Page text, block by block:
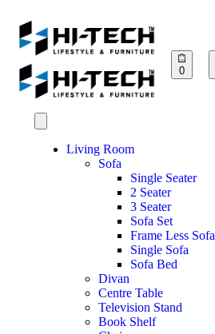
0
Living Room
Sofa
Single Seater
2 Seater
3 Seater
Sofa Set
Frame Less Sofa
Single Sofa
Sofa Bed
Divan
Centre Table
Television Stand
Book Shelf